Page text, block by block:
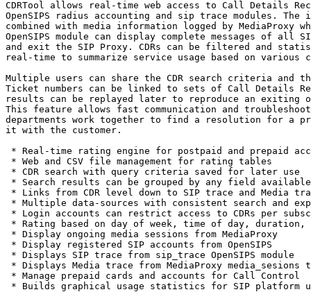
CDRTool allows real-time web access to Call Details
OpenSIPS radius accounting and sip trace modules. The
combined with media information logged by MediaProxy
OpenSIPS module can display complete messages of all
and exit the SIP Proxy. CDRs can be filtered and
real-time to summarize service usage based on
Multiple users can share the CDR search criteria and
Ticket numbers can be linked to sets of Call Details
results can be replayed later to reproduce an exiting
This feature allows fast communication and
departments work together to find a resolution for a
it with the customer.
* Real-time rating engine for postpaid and prepaid
* Web and CSV file management for rating tables
* CDR search with query criteria saved for later use
* Search results can be grouped by any field available
* Links from CDR level down to SIP trace and Media
* Multiple data-sources with consistent search and
* Login accounts can restrict access to CDRs per
* Rating based on day of week, time of day, duration,
* Display ongoing media sessions from MediaProxy
* Display registered SIP accounts from OpenSIPS
* Displays SIP trace from sip_trace OpenSIPS module
* Displays Media trace from MediaProxy media_sesions
* Manage prepaid cards and accounts for Call Control
* Builds graphical usage statistics for SIP platform